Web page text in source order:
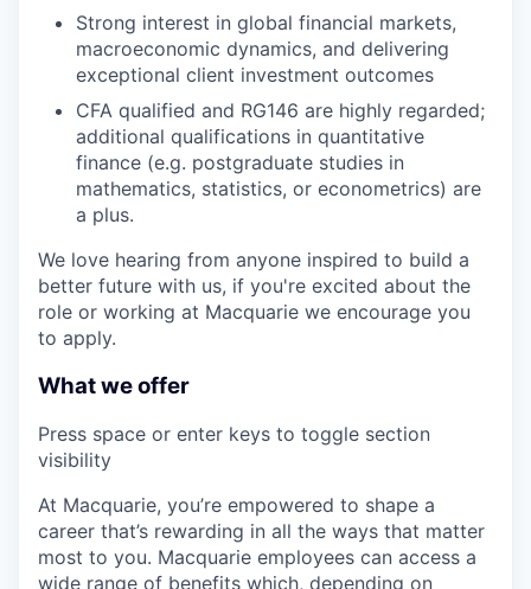
Strong interest in global financial markets,
macroeconomic dynamics, and delivering
exceptional client investment outcomes
CFA qualified and RG146 are highly regarded;
additional qualifications in quantitative
finance (e.g. postgraduate studies in
mathematics, statistics, or econometrics) are
a plus.
We love hearing from anyone inspired to build a
better future with us, if you're excited about the
role or working at Macquarie we encourage you
to apply.
What we offer
Press space or enter keys to toggle section
visibility
At Macquarie, you’re empowered to shape a
career that’s rewarding in all the ways that matter
most to you. Macquarie employees can access a
wide range of benefits which, depending on